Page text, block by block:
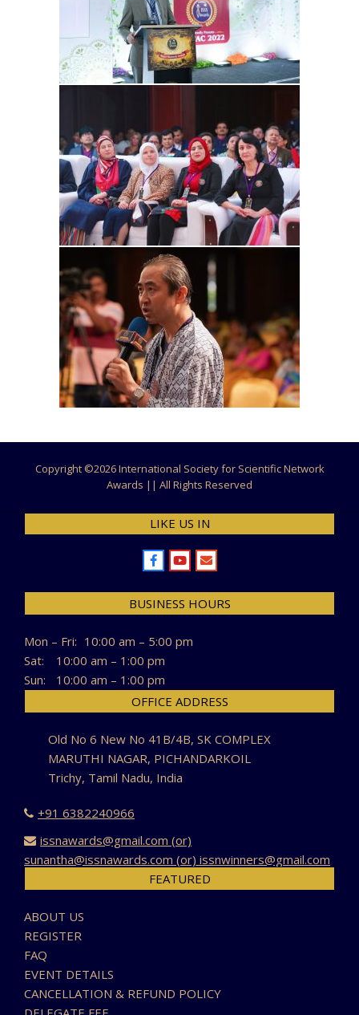
Copyright ©2026 International Society for Scientific Network
Awards || All Rights Reserved
LIKE US IN
BUSINESS HOURS
Mon – Fri: 10:00 am – 5:00 pm
Sat:
10:00 am – 1:00 pm
Sun:
10:00 am – 1:00 pm
OFFICE ADDRESS
Old No 6 New No 41B/4B, SK COMPLEX
MARUTHI NAGAR, PICHANDARKOIL
Trichy, Tamil Nadu, India
+91 6382240966
issnawards@gmail.com (or)
sunantha@issnawards.com (or) issnwinners@gmail.com
FEATURED
ABOUT US
REGISTER
FAQ
EVENT DETAILS
CANCELLATION & REFUND POLICY